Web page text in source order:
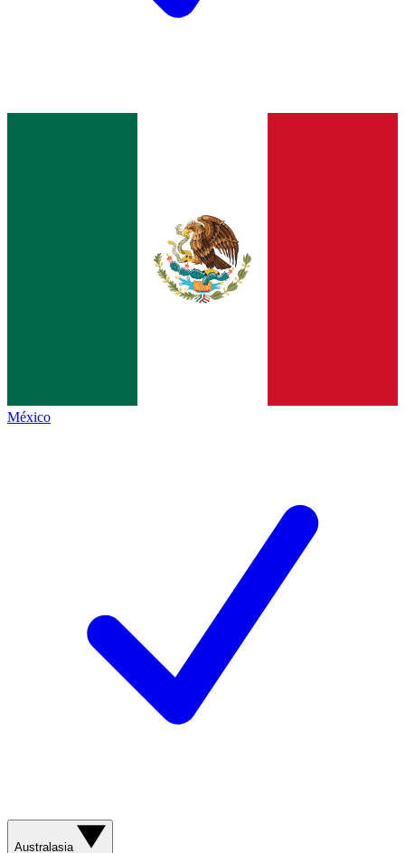
México
Australasia